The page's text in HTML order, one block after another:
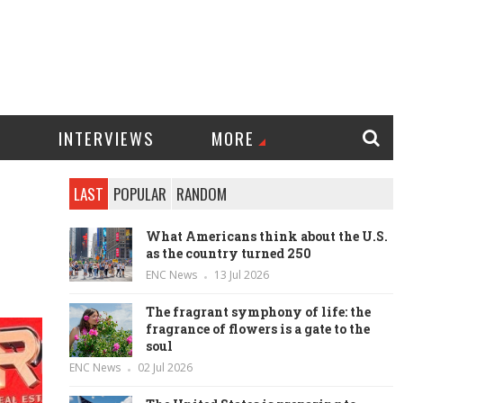
INTERVIEWS MORE
LAST POPULAR RANDOM
What Americans think about the U.S.
as the country turned 250
ENC News 13 Jul 2026
The fragrant symphony of life: the
fragrance of flowers is a gate to the
soul
ENC News 02 Jul 2026